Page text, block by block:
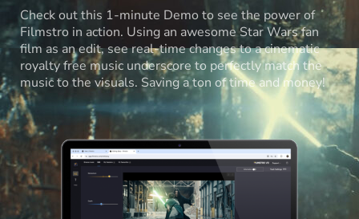
Check out this 1-minute Demo to see the power of
Filmstro in action. Using an awesome Star Wars fan
film as an edit, see real-time changes to a cinematic
royalty free music underscore to perfectly match the
music to the visuals. Saving a ton of time and money!